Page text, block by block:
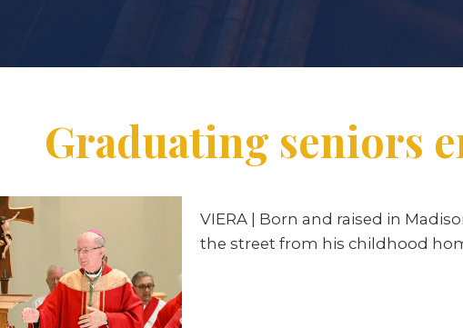
Graduating seniors
VIERA | Born and raised in
the street from his childhood